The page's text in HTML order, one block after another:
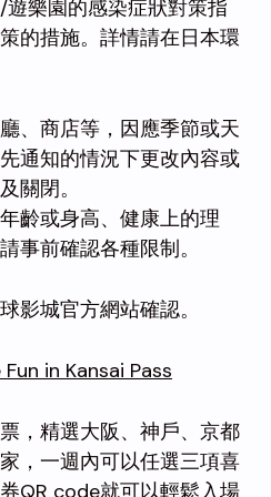
樂園的感染症狀對策指
的措施。詳情請在日本環
、商店等，因應季節或天
通知的情況下更改內容或
關閉。
齡或身高、健康上的理
事前確認各種限制。
影城官方網站確認。
in Kansai Pass
，精選大阪、神戶、京都
，一週內可以任選三項喜
QR code就可以輕鬆入場